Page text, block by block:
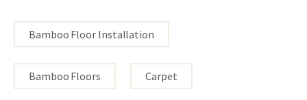
Bamboo Floor Installation
Bamboo Floors Carpet